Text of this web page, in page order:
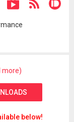
more)
below!